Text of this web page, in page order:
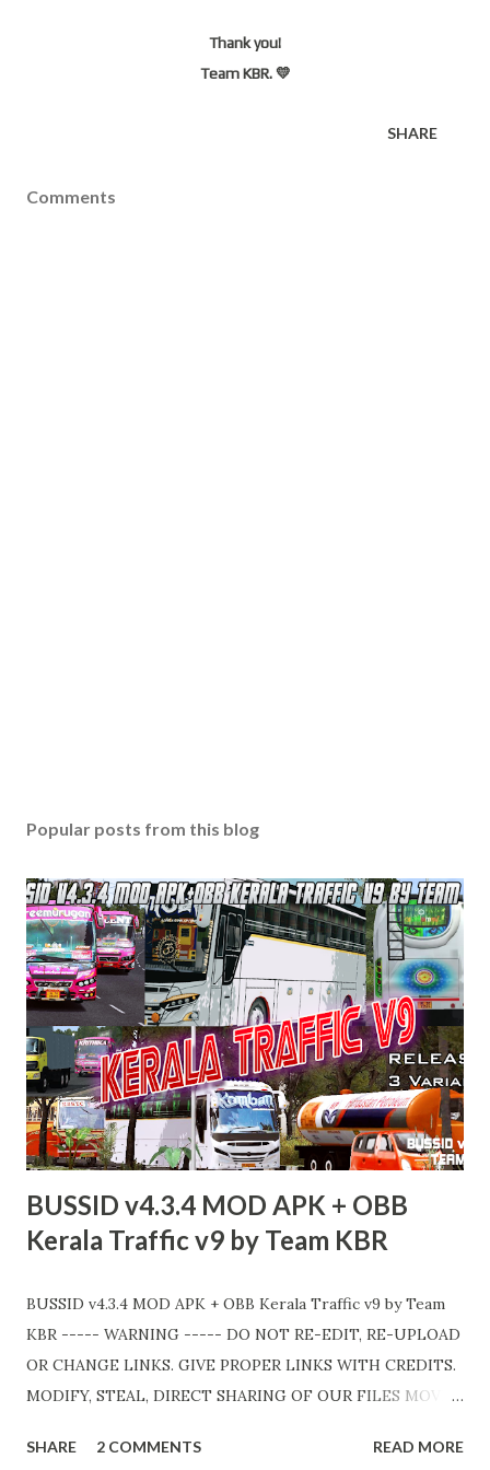
Thank you!
Team KBR. 💛
SHARE
Comments
Popular posts from this blog
BUSSID v4.3.4 MOD APK + OBB
Kerala Traffic v9 by Team KBR
BUSSID v4.3.4 MOD APK + OBB Kerala Traffic v9 by Team
KBR ----- WARNING ----- DO NOT RE-EDIT, RE-UPLOAD
OR CHANGE LINKS. GIVE PROPER LINKS WITH CREDITS.
MODIFY, STEAL, DIRECT SHARING OF OUR FILES MOVE
USED IN THIS TRAFFIC MOD CREDITED BY TEAM KBR.
SHARE 2 COMMENTS READ MORE